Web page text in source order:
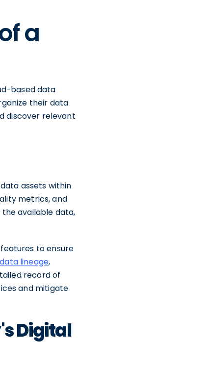
a
based data
their data
discover relevant
assets within
metrics, and
available data,
features to ensure
data lineage,
record of
and mitigate
Digital